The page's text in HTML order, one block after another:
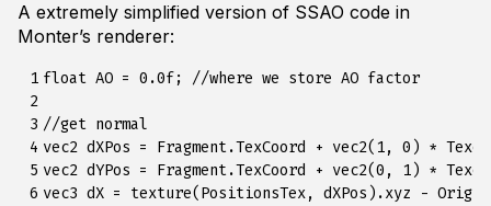
A extremely simplified version of SSAO code in
Monter’s renderer:
1
2
3
4
5
6
float AO = 0.0f; //where we store AO factor
//get normal
vec2 dXPos = Fragment.TexCoord + vec2(1, 0) *
vec2 dYPos = Fragment.TexCoord + vec2(0, 1) *
vec3 dX = texture(PositionsTex, dXPos).xyz -